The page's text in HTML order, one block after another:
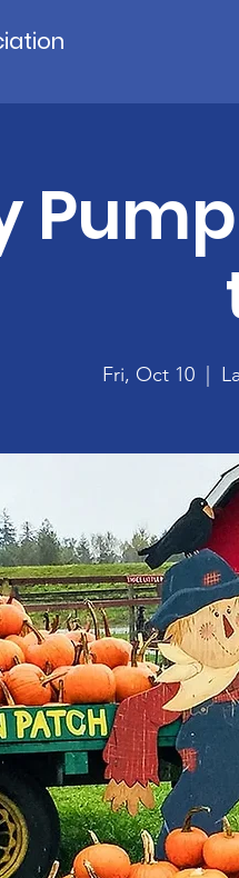
Fri, Oct 10
  |